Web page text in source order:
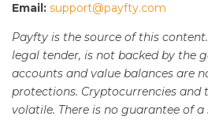
Email: support@payfty.com
Payfty is the source of this
legal tender, is not backed by the
accounts and value balances are
protections. Cryptocurrencies and
volatile. There is no guarantee of